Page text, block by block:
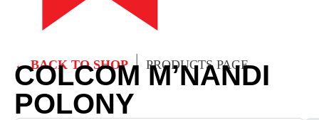
← BACK TO SHOP | PRODUCTS PAGE
COLCOM M’NANDI
POLONY